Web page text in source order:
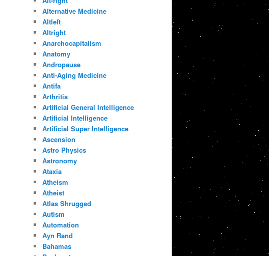
Alternative Medicine
Altleft
Altright
Anarchocapitalism
Anatomy
Andropause
Anti-Aging Medicine
Antifa
Arthritis
Artificial General Intelligence
Artificial Intelligence
Artificial Super Intelligence
Ascension
Astro Physics
Astronomy
Ataxia
Atheism
Atheist
Atlas Shrugged
Autism
Automation
Ayn Rand
Bahamas